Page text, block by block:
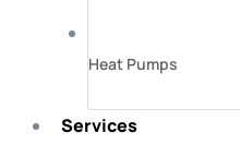
Heat Pumps
Services